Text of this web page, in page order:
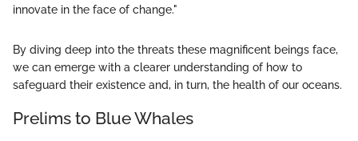
innovate in the face of change."
By diving deep into the threats these magnificent beings face,
we can emerge with a clearer understanding of how to
safeguard their existence and, in turn, the health of our oceans.
Prelims to Blue Whales